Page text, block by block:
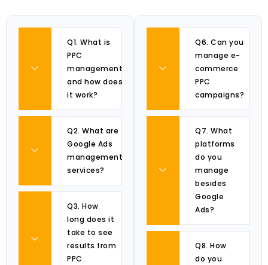
Q1. What is
PPC
management
and how does
it work?
Q2. What are
Google Ads
management
services?
Q3. How
long does it
take to see
results from
PPC
Q6. Can you
manage e-
commerce
PPC
campaigns?
Q7. What
platforms
do you
manage
besides
Google
Ads?
Q8. How
do you